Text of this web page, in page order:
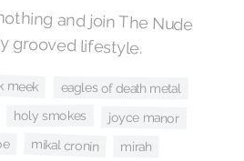
and join The Nude
grooved lifestyle.
meek eagles of death metal
holy smokes joyce manor
mikal cronin mirah